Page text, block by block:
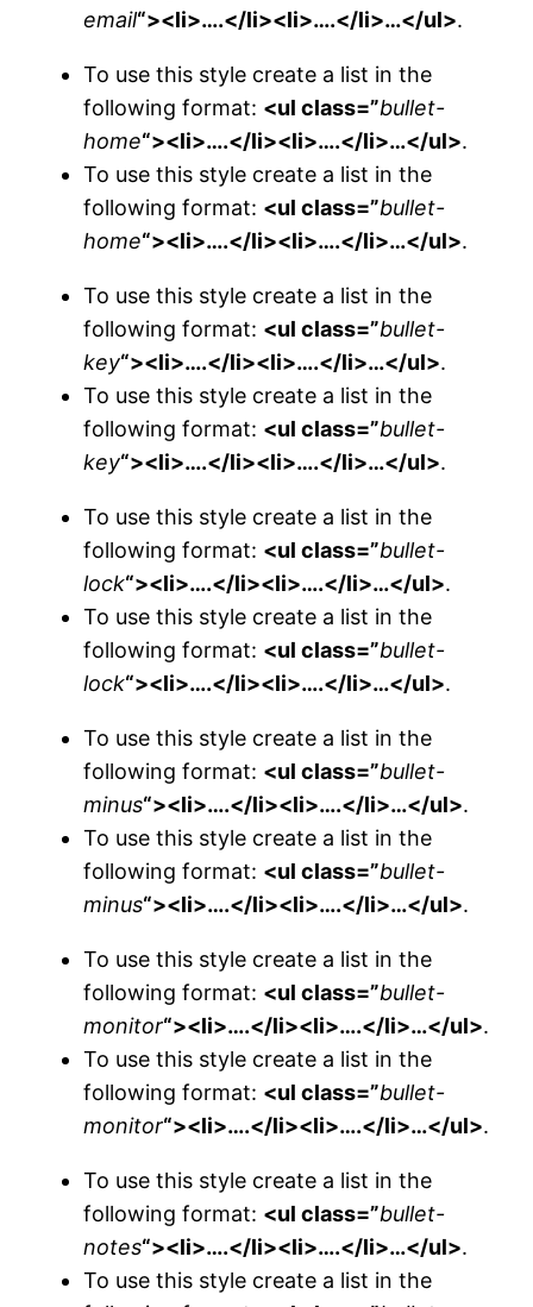
email“><li>….</li><li>….</li>…</ul>.
To use this style create a list in the
following format: <ul class=”bullet-
home“><li>….</li><li>….</li>…</ul>.
To use this style create a list in the
following format: <ul class=”bullet-
home“><li>….</li><li>….</li>…</ul>.
To use this style create a list in the
following format: <ul class=”bullet-
key“><li>….</li><li>….</li>…</ul>.
To use this style create a list in the
following format: <ul class=”bullet-
key“><li>….</li><li>….</li>…</ul>.
To use this style create a list in the
following format: <ul class=”bullet-
lock“><li>….</li><li>….</li>…</ul>.
To use this style create a list in the
following format: <ul class=”bullet-
lock“><li>….</li><li>….</li>…</ul>.
To use this style create a list in the
following format: <ul class=”bullet-
minus“><li>….</li><li>….</li>…</ul>.
To use this style create a list in the
following format: <ul class=”bullet-
minus“><li>….</li><li>….</li>…</ul>.
To use this style create a list in the
following format: <ul class=”bullet-
monitor“><li>….</li><li>….</li>…</ul>.
To use this style create a list in the
following format: <ul class=”bullet-
monitor“><li>….</li><li>….</li>…</ul>.
To use this style create a list in the
following format: <ul class=”bullet-
notes“><li>….</li><li>….</li>…</ul>.
To use this style create a list in the